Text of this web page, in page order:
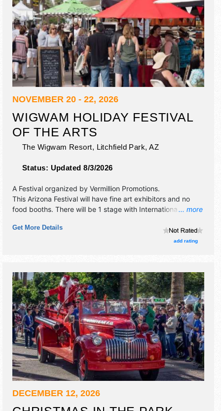
NOVEMBER 20 - 22, 2026
WIGWAM HOLIDAY FESTIVAL
OF THE ARTS
The Wigwam Resort, Litchfield Park,AZ
Status: Updated 8/3/2026
... more
A Festival organized by Vermillion Promotions.
This Arizona Festival will have fine art exhibitors and no
food booths. There will be 1 stage with International,
Get More Details
add rating
DECEMBER 12, 2026